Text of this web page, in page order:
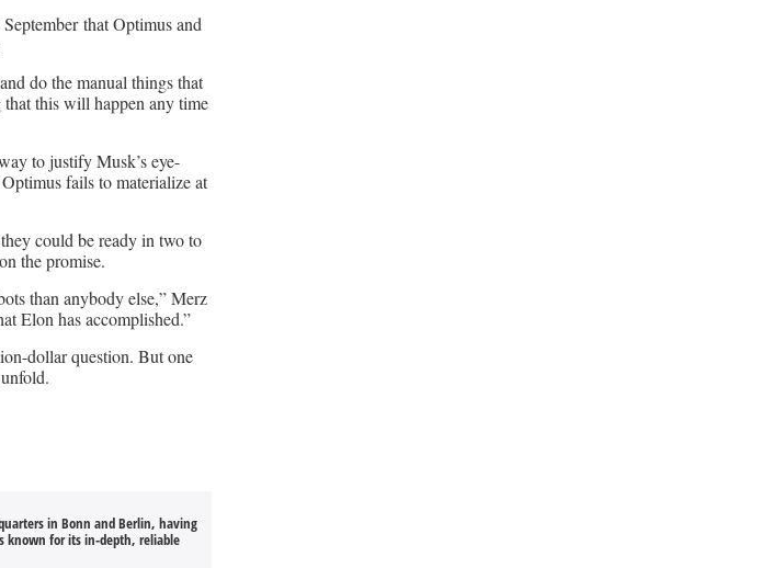
that Optimus and
do the manual things that
this will happen any time
to justify Musk’s eye-
fails to materialize at
could be ready in two to
the promise.
than anybody else,” Merz
Elon has accomplished.”
dollar question. But one
in Bonn and Berlin, having
known for its in-depth, reliable